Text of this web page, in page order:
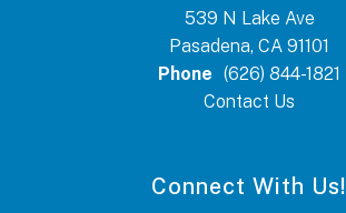
539 N Lake Ave
Pasadena, CA 91101
Phone (626) 844-1821
Contact Us
Connect With Us!